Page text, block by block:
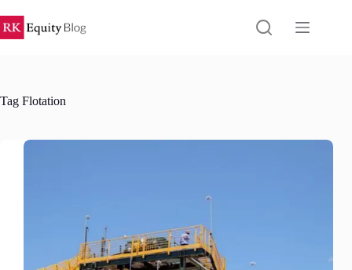
to
content
Tag Flotation